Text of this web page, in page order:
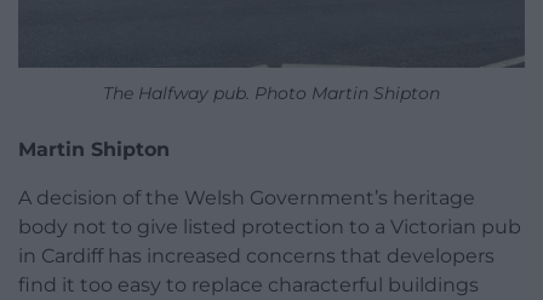
The Halfway pub. Photo Martin Shipton
Martin Shipton
A decision of the Welsh Government’s heritage
body not to give listed protection to a Victorian pub
in Cardiff has increased concerns that developers
find it too easy to replace characterful buildings